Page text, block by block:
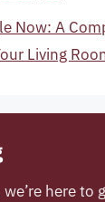
Now: A
Living
we’re here to